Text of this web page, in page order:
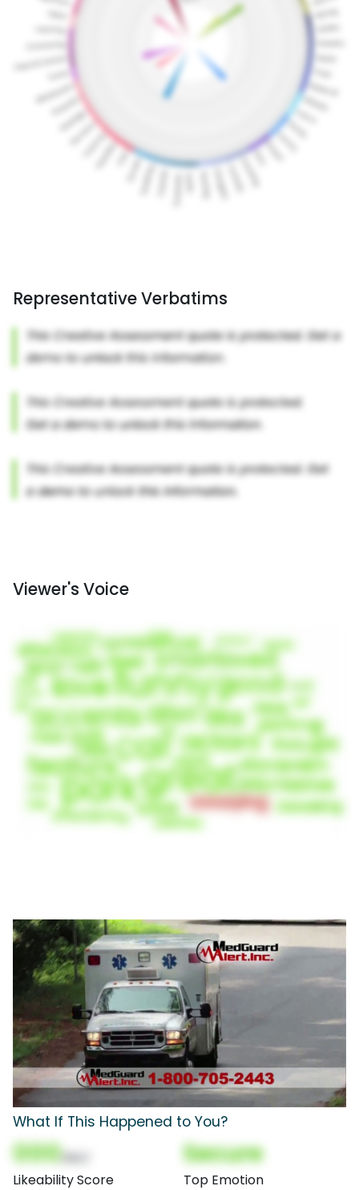
Representative Verbatims
Viewer's Voice
What If This Happened to You?
000
Likeability Score
Secure
Top Emotion